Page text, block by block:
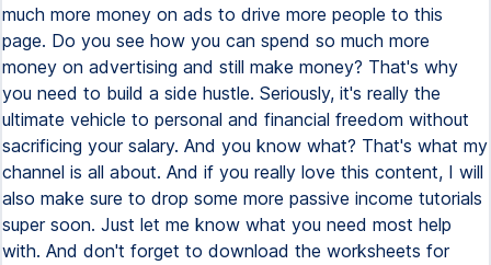
much more money on ads to drive more people to this
page. Do you see how you can spend so much more
money on advertising and still make money? That's why
you need to build a side hustle. Seriously, it's really the
ultimate vehicle to personal and financial freedom without
sacrificing your salary. And you know what? That's what my
channel is all about. And if you really love this content, I will
also make sure to drop some more passive income tutorials
super soon. Just let me know what you need most help
with. And don't forget to download the worksheets for